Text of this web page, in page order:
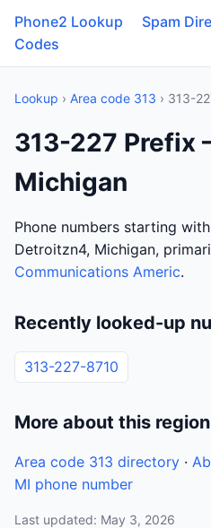
Phone2 Lookup Spam
Codes
Lookup › Area code 313 › 313-
313-227 Prefix
Michigan
Phone numbers starting
Detroitzn4, Michigan,
Communications Americ.
Recently looked-up
313-227-8710
More about this region
Area code 313 directory ·
MI phone number
Last updated: May 3, 2026